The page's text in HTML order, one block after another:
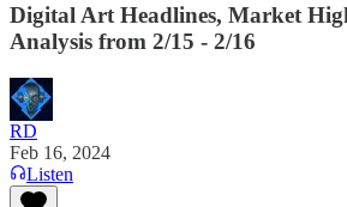
Digital Art Headlines, Market
Analysis from 2/15 - 2/16
RD
Feb 16, 2024
Listen